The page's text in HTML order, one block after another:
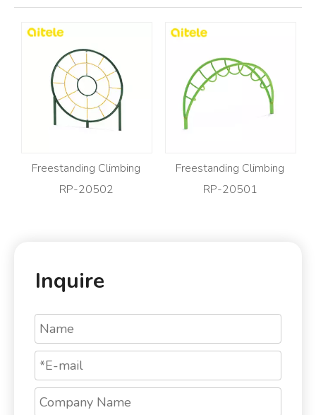
Freestanding Climbing
RP-20502
Freestanding Climbing
RP-20501
Inquire